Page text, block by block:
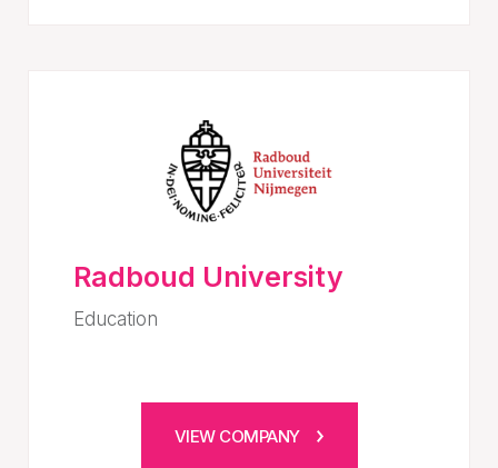
Radboud University
Education
VIEW COMPANY